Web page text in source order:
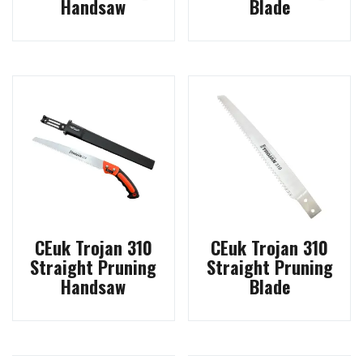
Handsaw Blade
CEuk Trojan 310
Straight Pruning
Handsaw
CEuk Trojan 310
Straight Pruning
Blade